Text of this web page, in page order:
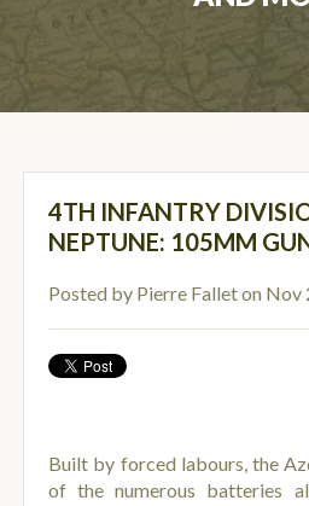
4TH INFANTRY
NEPTUNE: 105MM
Posted by Pierre Falleton Nov
Built by forced labours, the
of the numerous batteries